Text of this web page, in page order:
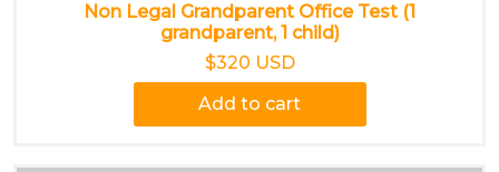
Non Legal Grandparent Office Test (1
grandparent, 1 child)
$320 USD
Add to cart